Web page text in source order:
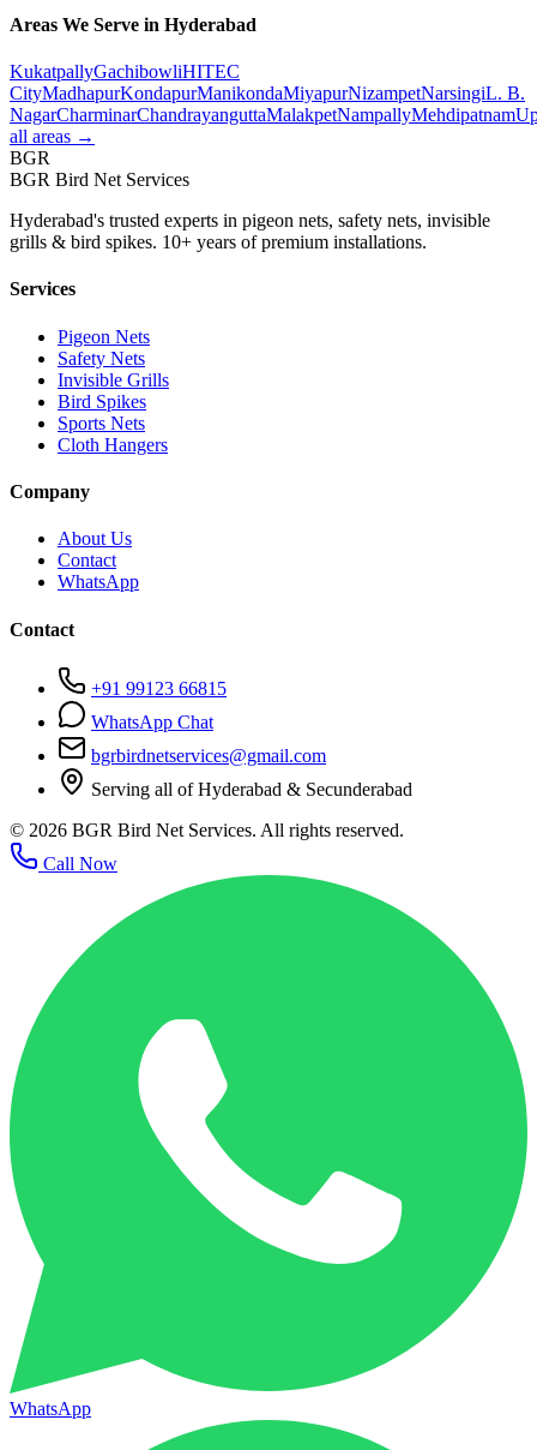
Areas We Serve in Hyderabad
KukatpallyGachibowliHITEC
CityMadhapurKondapurManikondaMiyapurNizampetNarsingiL. B.
NagarCharminarChandrayanguttaMalakpetNampallyMehdipatnam
all areas →
BGR
BGR Bird Net Services
Hyderabad's trusted experts in pigeon nets, safety nets, invisible
grills & bird spikes. 10+ years of premium installations.
Services
Pigeon Nets
Safety Nets
Invisible Grills
Bird Spikes
Sports Nets
Cloth Hangers
Company
About Us
Contact
WhatsApp
Contact
+91 99123 66815
WhatsApp Chat
bgrbirdnetservices@gmail.com
Serving all of Hyderabad & Secunderabad
© 2026 BGR Bird Net Services. All rights reserved.
Call Now
WhatsApp